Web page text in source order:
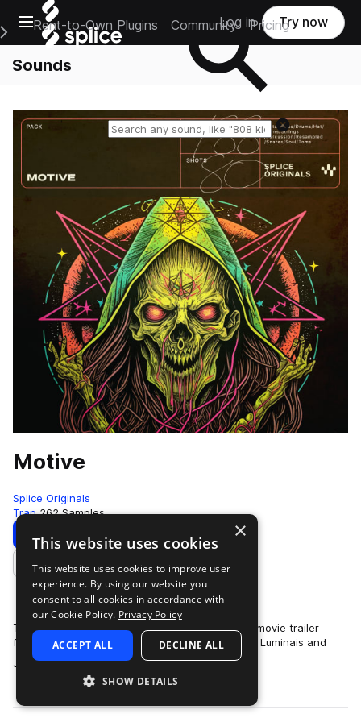
Open main navigation
Main Navigation Menu
Rent-to-Own Plugins Community Pricing
Log in Try now
Sounds
Reset search
Motive
Splice Originals
Trap 262 Samples
Download Preview
Add to likes
This pack evokes the feeling of stepping into a movie trailer
featuring heart-pumping hip hop. Producers Ray Luminais and
Jorge Ulloa collab again, gi…
more
×
This website uses cookies
This website uses cookies to improve user
experience. By using our website you
consent to all cookies in accordance with
our Cookie Policy. Privacy Policy
ACCEPT ALL DECLINE ALL
SHOW DETAILS